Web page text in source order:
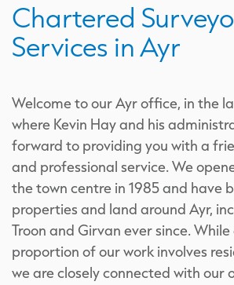
Chartered
Services in Ayr
Welcome to our Ayr office, in the
where Kevin Hay and his
forward to providing you with a
and professional service. We
the town centre in 1985 and have
properties and land around Ayr,
Troon and Girvan ever since.
proportion of our work involves
we are closely connected with our